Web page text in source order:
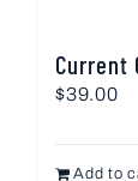
Current
$39.00
Add to